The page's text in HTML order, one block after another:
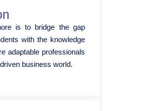
is to bridge the gap
with the knowledge
adaptable professionals
business world.